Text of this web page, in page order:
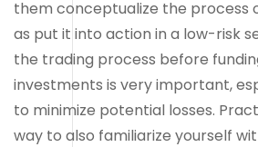
them conceptualize the process
as put it into action in a low-risk
the trading process before
investments is very important,
to minimize potential losses.
way to also familiarize yourself